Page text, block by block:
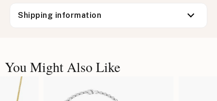
Shipping information
You Might Also Like